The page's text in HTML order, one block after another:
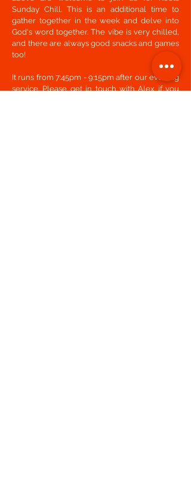
Sunday Chill. This is an additional time to
gather together in the week and delve into
God's word together. The vibe is very chilled,
and there are always good snacks and games
too!
It runs from 7:45pm - 9:15pm after our evening
service. Please get in touch withAlexif you